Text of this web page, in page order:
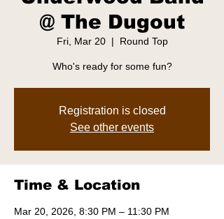
@ The Dugout
Fri, Mar 20
  |
Round Top
Who's ready for some fun?
Registration is closed
See other events
Time & Location
Mar 20, 2026, 8:30 PM – 11:30 PM